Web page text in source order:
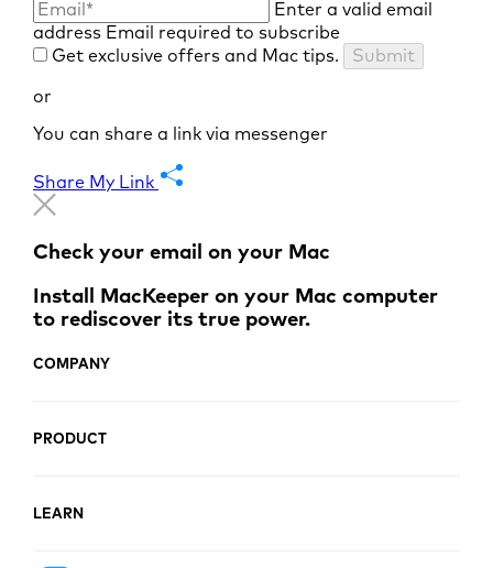
Enter a valid email
address Email required to subscribe
Get exclusive offers and Mac tips.
Submit
or
You can share a link via messenger
Share My Link
Check your email on your Mac
Install MacKeeper on your Mac computer
to rediscover its true power.
COMPANY
PRODUCT
LEARN